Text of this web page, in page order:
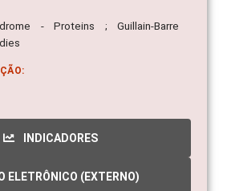
- Proteins ; Guillain-Barre
INDICADORES
ELETRÔNICO (EXTERNO)